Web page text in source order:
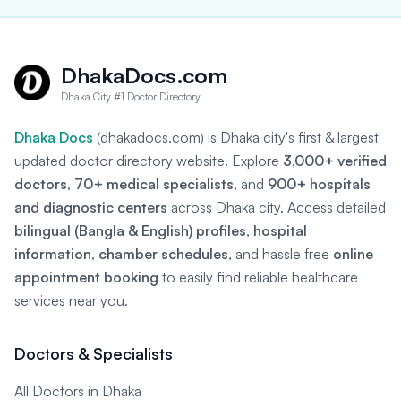
DhakaDocs.com
Dhaka City #1 Doctor Directory
Dhaka Docs (dhakadocs.com) is Dhaka city's first & largest
updated doctor directory website. Explore 3,000+ verified
doctors, 70+ medical specialists, and 900+ hospitals
and diagnostic centers across Dhaka city. Access detailed
bilingual (Bangla & English) profiles, hospital
information, chamber schedules, and hassle free online
appointment booking to easily find reliable healthcare
services near you.
Doctors & Specialists
All Doctors in Dhaka